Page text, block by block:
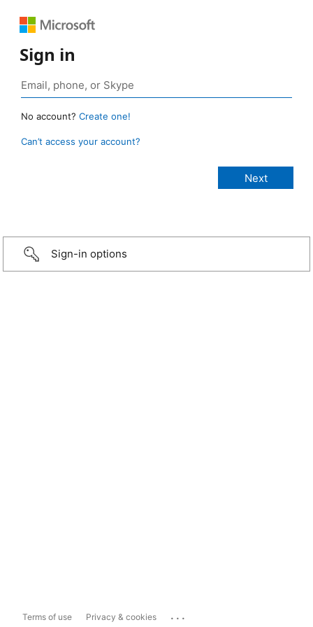
Sign in
No account? Create one!
Can’t access your account?
Sign-in options
Terms of use Privacy & cookies ...